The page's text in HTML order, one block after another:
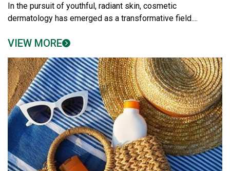
In the pursuit of youthful, radiant skin, cosmetic
dermatology has emerged as a transformative field....
VIEW MORE